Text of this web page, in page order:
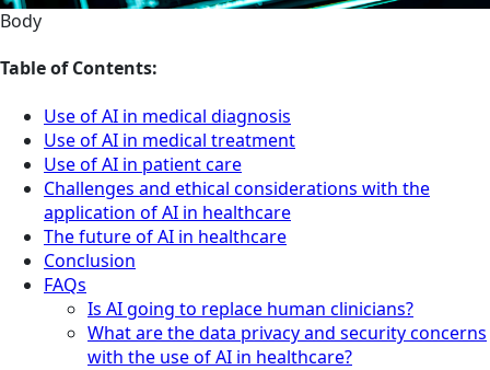
Body
Table of Contents:
Use of AI in medical diagnosis
Use of AI in medical treatment
Use of AI in patient care
Challenges and ethical considerations with the
application of AI in healthcare
The future of AI in healthcare
Conclusion
FAQs
Is AI going to replace human clinicians?
What are the data privacy and security concerns
with the use of AI in healthcare?